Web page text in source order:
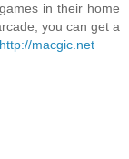
in their home
you can get a
http://macgic.net